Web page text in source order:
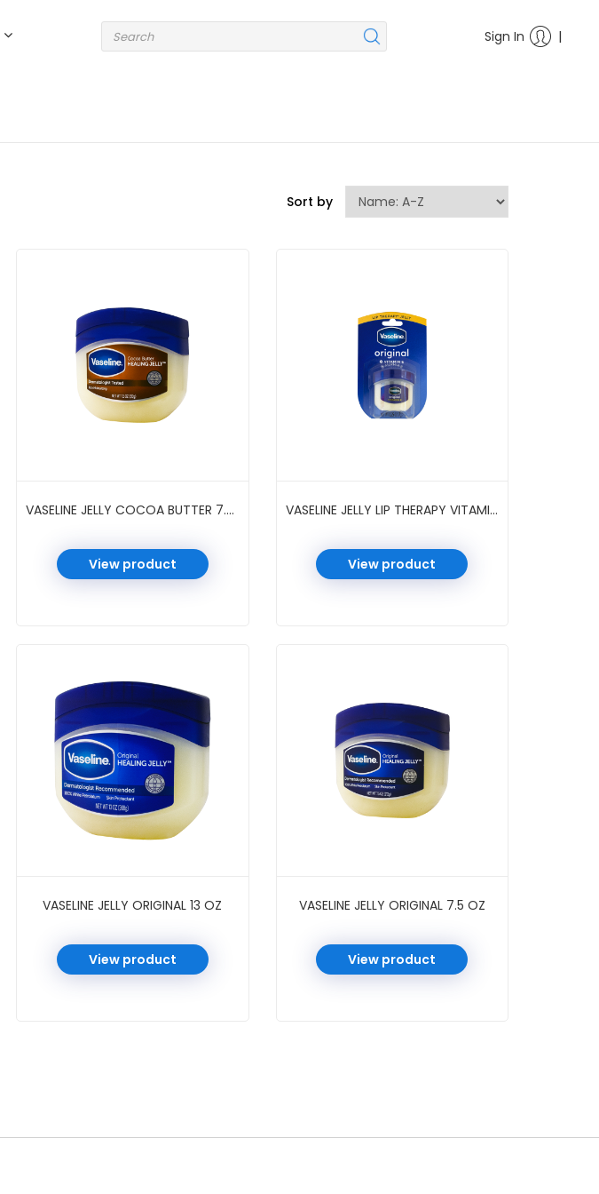
|
Sign In
Sort by
VASELINE JELLY COCOA BUTTER 7.5 OZ
View product
VASELINE JELLY LIP THERAPY VITAMIN E ORIGINAL 0.25 OZ
View product
VASELINE JELLY ORIGINAL 13 OZ
View product
VASELINE JELLY ORIGINAL 7.5 OZ
View product